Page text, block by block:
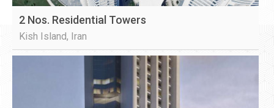
2 Nos. Residential Towers
Kish Island, Iran